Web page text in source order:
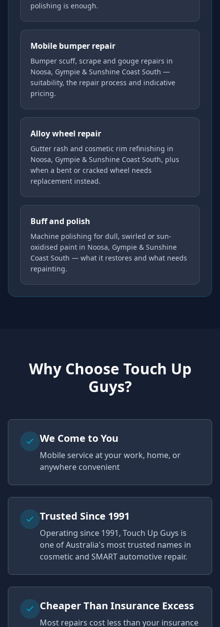
polishing is enough.
Mobile bumper repair
Bumper scuff, scrape and gouge repairs in
Noosa, Gympie & Sunshine Coast South —
suitability, the repair process and indicative
pricing.
Alloy wheel repair
Gutter rash and cosmetic rim refinishing in
Noosa, Gympie & Sunshine Coast South, plus
when a bent or cracked wheel needs
replacement instead.
Buff and polish
Machine polishing for dull, swirled or sun-
oxidised paint in Noosa, Gympie & Sunshine
Coast South — what it restores and what needs
repainting.
Why Choose Touch Up
Guys?
We Come to You
Mobile service at your work, home, or
anywhere convenient
Trusted Since 1991
Operating since 1991, Touch Up Guys is
one of Australia's most trusted names in
cosmetic and SMART automotive repair.
Cheaper Than Insurance Excess
Most repairs cost less than your insurance